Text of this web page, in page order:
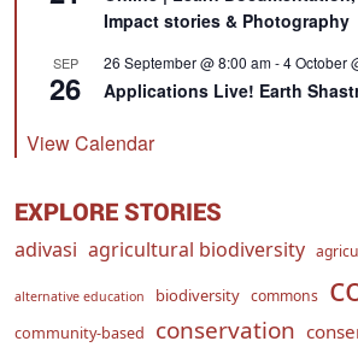
Impact stories & Photography
SEP
26
26 September @ 8:00 am-4 October
Applications Live! Earth
View Calendar
EXPLORE STORIES
adivasi agricultural biodiversity
alternative education biodiversity commons
community-based conservation